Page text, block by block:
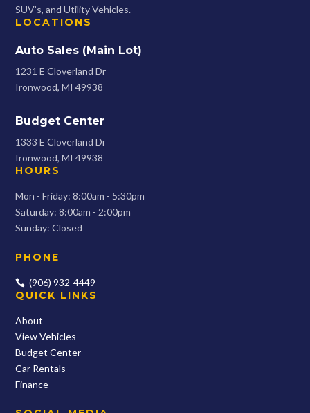
SUV’s, and Utility Vehicles.
LOCATIONS
Auto Sales (Main Lot)
1231 E Cloverland Dr
Ironwood, MI 49938
Budget Center
1333 E Cloverland Dr
Ironwood, MI 49938
HOURS
Mon - Friday: 8:00am - 5:30pm
Saturday: 8:00am - 2:00pm
Sunday: Closed
PHONE
 (906) 932-4449
QUICK LINKS
About
View Vehicles
Budget Center
Car Rentals
Finance